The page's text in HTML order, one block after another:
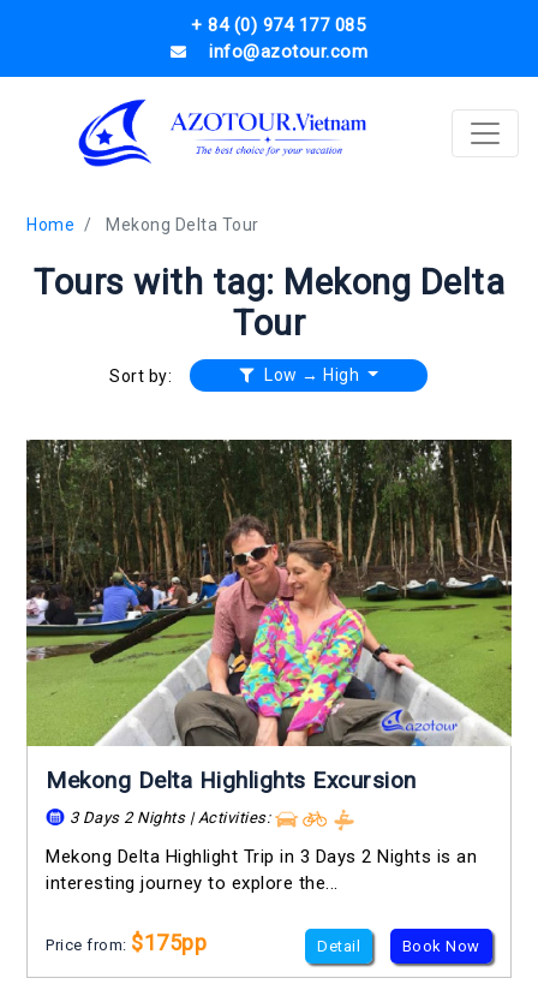
+ 84 (0) 974 177 085
info@azotour.com
Home Mekong Delta Tour
Tours with tag: Mekong Delta
Tour
Sort by: Low → High
Mekong Delta Highlights Excursion
3 Days 2 Nights | Activities:
Mekong Delta Highlight Trip in 3 Days 2 Nights is an
interesting journey to explore the...
Price from: $175pp Detail Book Now